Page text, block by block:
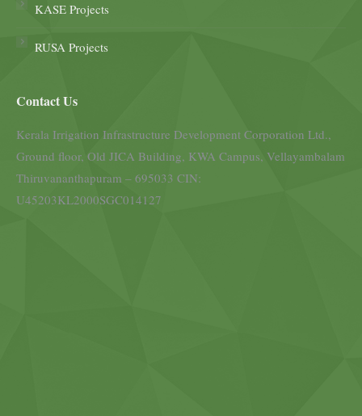
KASE Projects
RUSA Projects
Contact Us
Kerala Irrigation Infrastructure Development Corporation Ltd.,
Ground floor, Old JICA Building, KWA Campus, Vellayambalam
Thiruvananthapuram – 695033 CIN:
U45203KL2000SGC014127